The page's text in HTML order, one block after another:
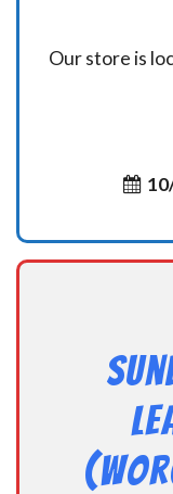
Our store is